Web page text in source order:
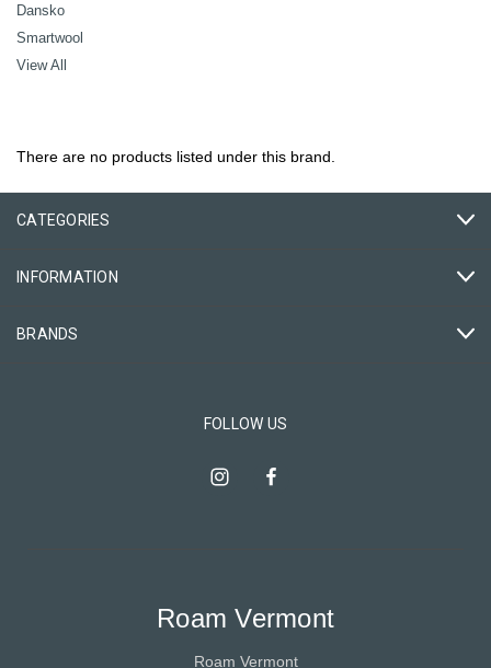
Dansko
Smartwool
View All
There are no products listed under this brand.
CATEGORIES
INFORMATION
BRANDS
FOLLOW US
Roam Vermont
Roam Vermont